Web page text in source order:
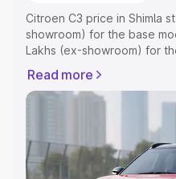
Citroen C3 price in Shimla
showroom) for the base
Lakhs (ex-showroom) for
Registration Cost,
variant-wise on-road price
along with key features
Explore Cars by Price
Read more